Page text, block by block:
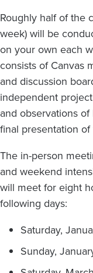
Roughly half of the
week) will be
on your own each
consists of Canvas
and discussion
independent
and observations
final presentation of
The in-person
and weekend
will meet for eight
following days:
Saturday,
Sunday,